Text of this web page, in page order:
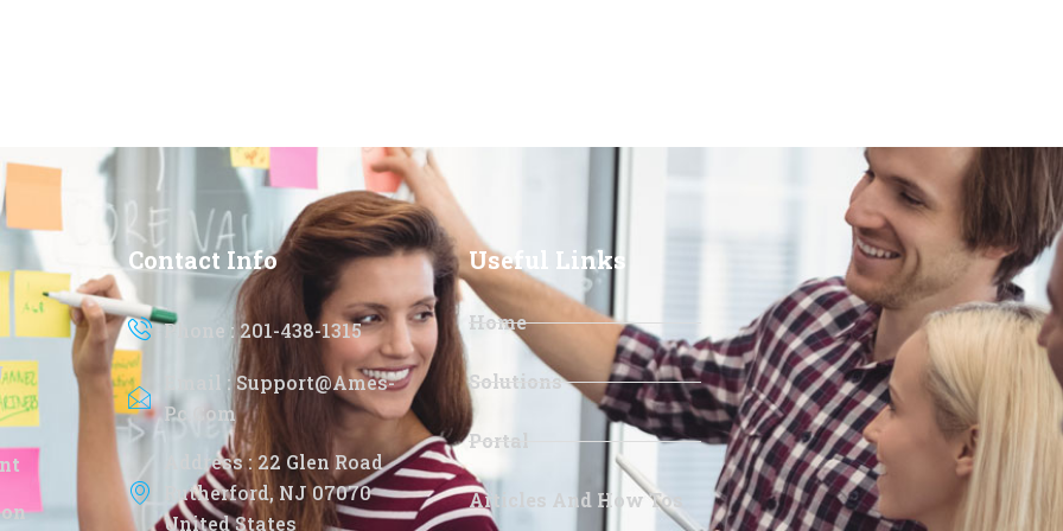
Contact Info
Phone : 201-438-1315
Email : Support@ames-
Pc.com
Address : 22 Glen Road
Rutherford, NJ 07070
United States
Useful Links
Home
Solutions
Portal
Articles And How Tos